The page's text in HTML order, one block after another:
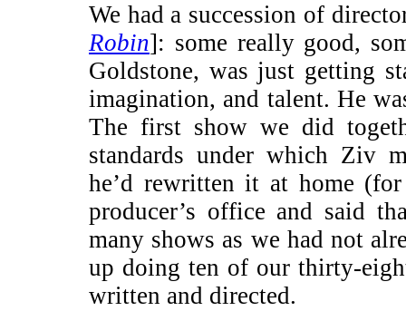
We had a succession of
Robin]: some really good,
Goldstone, was just getting
imagination, and talent. He
The first show we did
standards under which Ziv
he’d rewritten it at home
producer’s office and said
many shows as we had not
up doing ten of our thirty-
written and directed.